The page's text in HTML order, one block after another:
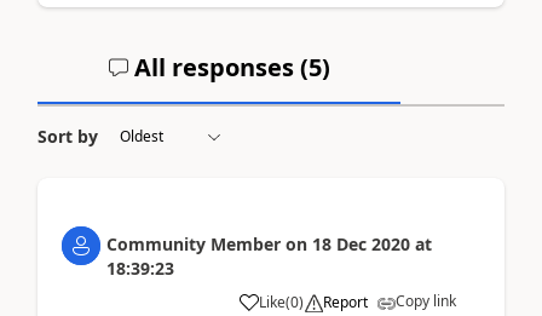
All responses (5)
Sort by
Community Member on 18 Dec 2020 at
18:39:23
Like(0) Report Copy link